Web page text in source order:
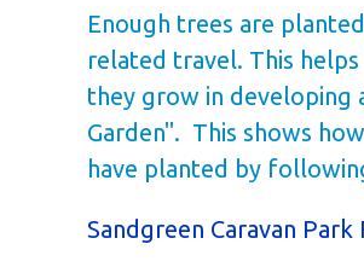
Enough trees are
related travel. This
they grow in developing
Garden". This shows
have planted by
Sandgreen Caravan Park